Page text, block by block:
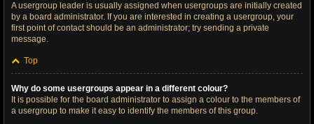
A usergroup leader is usually assigned when usergroups are initially created
by a board administrator. If you are interested in creating a usergroup, your
first point of contact should be an administrator; try sending a private
message.
Top
Why do some usergroups appear in a different colour?
It is possible for the board administrator to assign a colour to the members of
a usergroup to make it easy to identify the members of this group.